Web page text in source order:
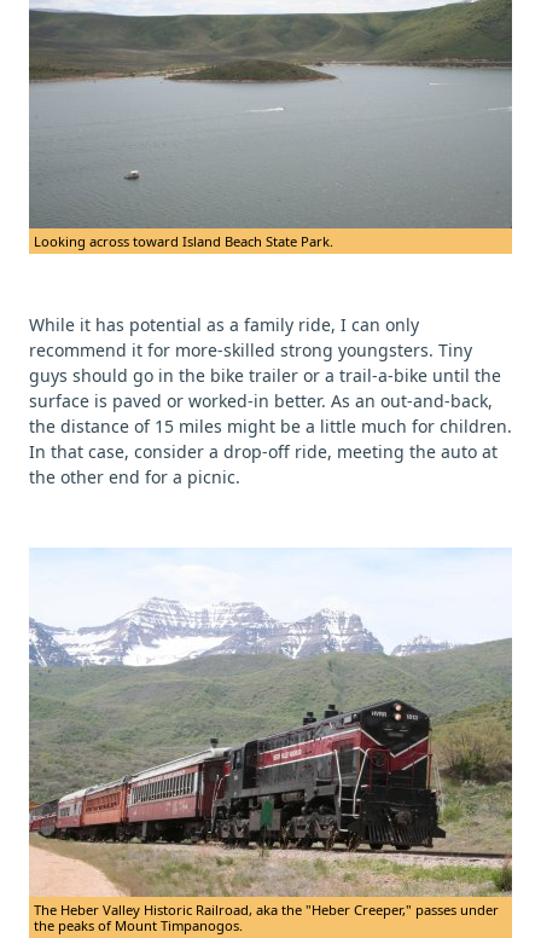
Looking across toward Island Beach State Park.
While it has potential as a family ride, I can only
recommend it for more-skilled strong youngsters. Tiny
guys should go in the bike trailer or a trail-a-bike until the
surface is paved or worked-in better. As an out-and-back,
the distance of 15 miles might be a little much for children.
In that case, consider a drop-off ride, meeting the auto at
the other end for a picnic.
The Heber Valley Historic Railroad, aka the "Heber Creeper," passes under
the peaks of Mount Timpanogos.